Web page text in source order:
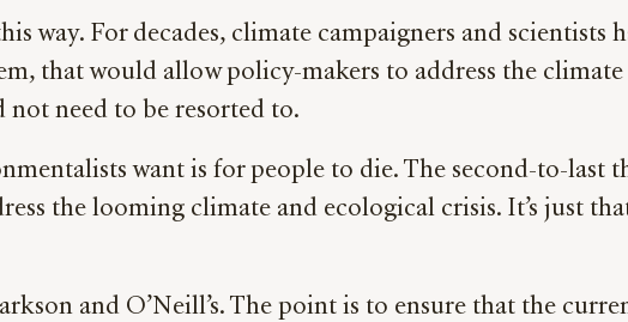
way. For decades, climate campaigners and scientists
that would allow policy-makers to address the
not need to be resorted to.
want is for people to die. The second-to-last
the looming climate and ecological crisis. It’s just
and O’Neill’s. The point is to ensure that the